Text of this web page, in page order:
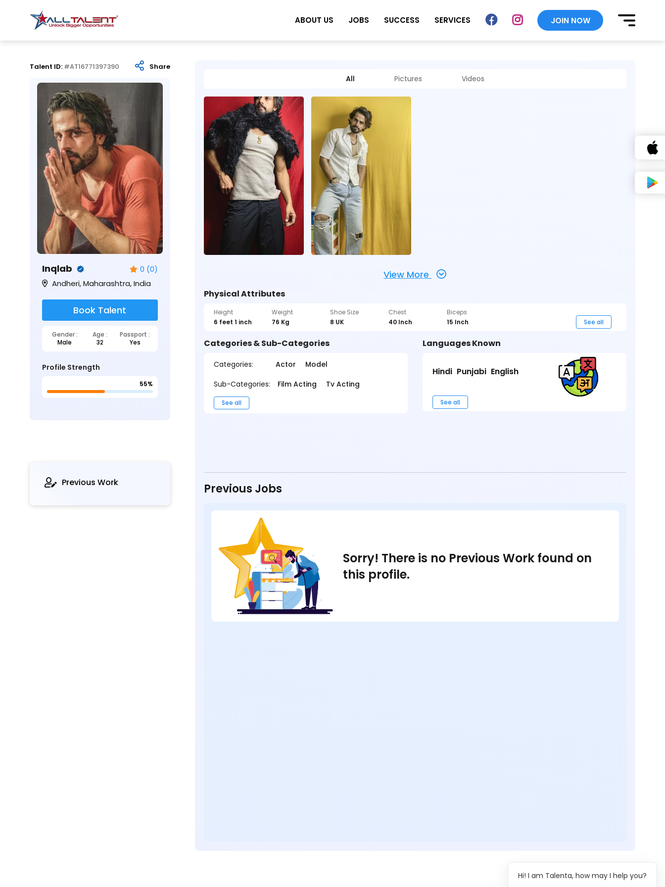
ABOUT US JOBS SUCCESS SERVICES JOIN NOW
Talent ID: #AT16771397390 Share
Inqlab 0 (0)
Andheri, Maharashtra, India
Book Talent
Gender : Age :
Passport :
Male
32 Yes
Profile Strength
55%
Previous Work
All Pictures Videos
View More
Physical Attributes
Height
6 feet 1 inch
Weight
76 Kg
Shoe Size
8 UK
Chest
40 Inch
Biceps
15 Inch
See all
Categories & Sub-Categories
Categories: Actor
Model
Sub-Categories:
Film Acting Tv Acting
See all
Languages Known
Hindi Punjabi English
See all
Previous Jobs
Sorry! There is no Previous Work found on
this profile.
Hi! I am Talenta, how may I help you?